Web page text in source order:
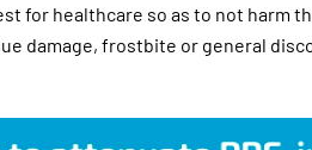
for healthcare so as to not harm
damage, frostbite or general